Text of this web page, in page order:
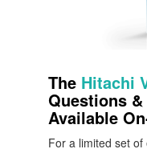
The Hitachi
Questions
Available
For a limited set